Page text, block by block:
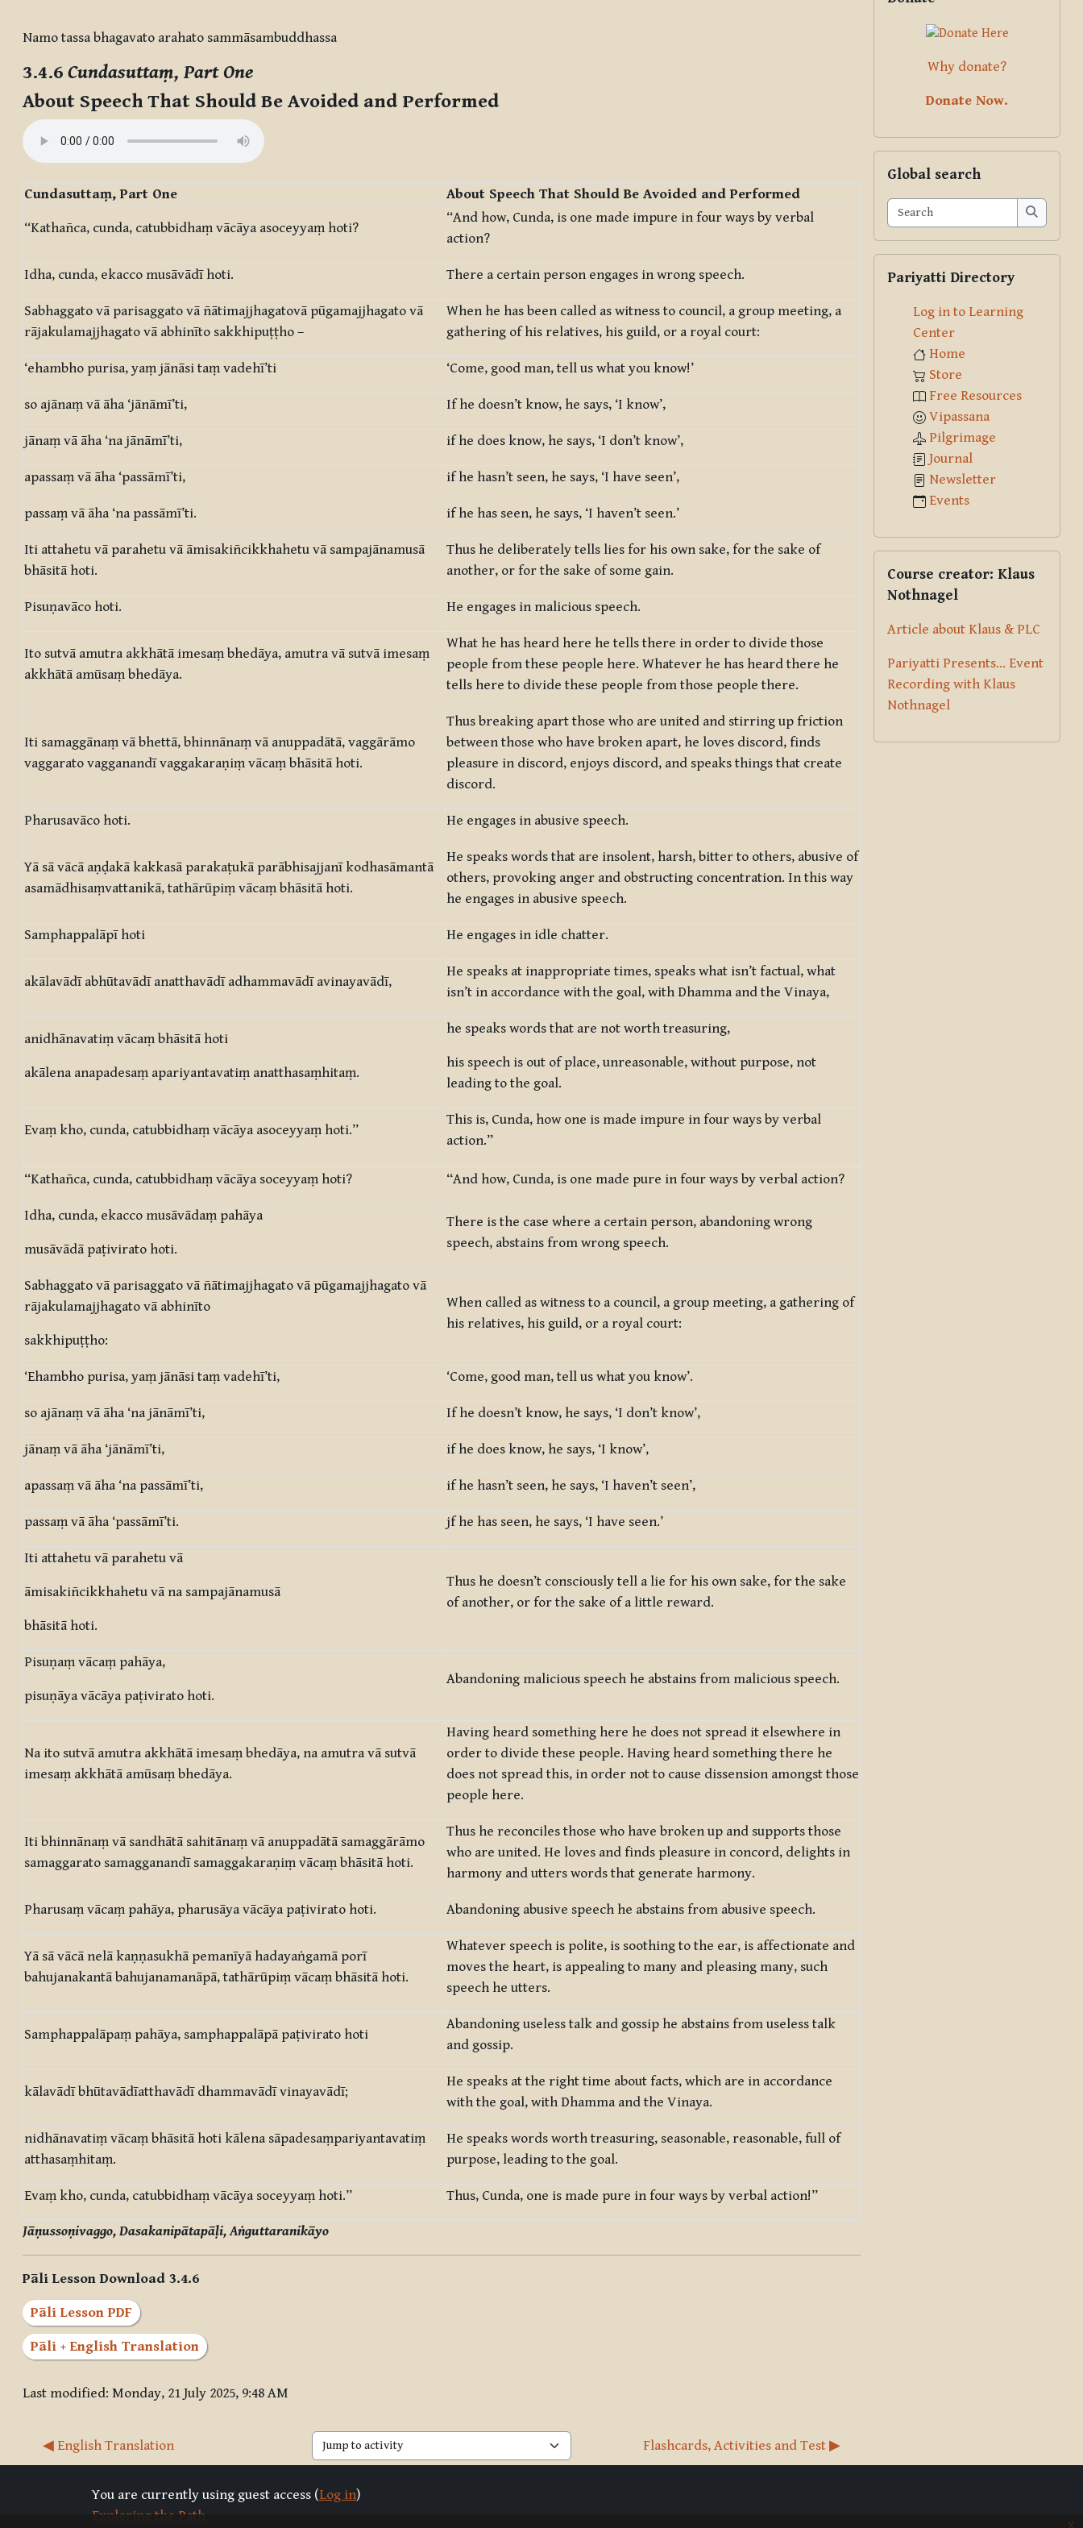
x
Namo tassa bhagavato arahato sammāsambuddhassa
3.4.6 Cundasuttaṃ, Part One
About Speech That Should Be Avoided and Performed
Cundasuttaṃ, Part One About Speech That Should Be Avoided and Performed
“Kathañca, cunda, catubbidhaṃ vācāya asoceyyaṃ hoti?
“And how, Cunda, is one made impure in four ways by verbal
action?
Idha, cunda, ekacco musāvādī hoti. There a certain person engages in wrong speech.
Sabhaggato vā parisaggato vā ñātimajjhagatovā pūgamajjhagato vā
rājakulamajjhagato vā abhinīto sakkhipuṭṭho –
When he has been called as witness to council, a group meeting, a
gathering of his relatives, his guild, or a royal court:
‘ehambho purisa, yaṃ jānāsi taṃ vadehī’ti ‘Come, good man, tell us what you know!’
so ajānaṃ vā āha ‘jānāmī’ti, If he doesn’t know, he says, ‘I know’,
jānaṃ vā āha ‘na jānāmī’ti, if he does know, he says, ‘I don’t know’,
apassaṃ vā āha ‘passāmī’ti, if he hasn’t seen, he says, ‘I have seen’,
passaṃ vā āha ‘na passāmī’ti. if he has seen, he says, ‘I haven’t seen.’
Iti attahetu vā parahetu vā āmisakiñcikkhahetu vā sampajānamusā
bhāsitā hoti.
Thus he deliberately tells lies for his own sake, for the sake of
another, or for the sake of some gain.
Pisuṇavāco hoti. He engages in malicious speech.
Ito sutvā amutra akkhātā imesaṃ bhedāya, amutra vā sutvā imesaṃ
akkhātā amūsaṃ bhedāya.
What he has heard here he tells there in order to divide those
people from these people here. Whatever he has heard there he
tells here to divide these people from those people there.
Iti samaggānaṃ vā bhettā, bhinnānaṃ vā anuppadātā, vaggārāmo
vaggarato vagganandī vaggakaraṇiṃ vācaṃ bhāsitā hoti.
Thus breaking apart those who are united and stirring up friction
between those who have broken apart, he loves discord, finds
pleasure in discord, enjoys discord, and speaks things that create
discord.
Pharusavāco hoti. He engages in abusive speech.
Yā sā vācā aṇḍakā kakkasā parakaṭukā parābhisajjanī kodhasāmantā
asamādhisaṃvattanikā, tathārūpiṃ vācaṃ bhāsitā hoti.
He speaks words that are insolent, harsh, bitter to others, abusive of
others, provoking anger and obstructing concentration. In this way
he engages in abusive speech.
Samphappalāpī hoti He engages in idle chatter.
akālavādī abhūtavādī anatthavādī adhammavādī avinayavādī,
He speaks at inappropriate times, speaks what isn’t factual, what
isn’t in accordance with the goal, with Dhamma and the Vinaya,
anidhānavatiṃ vācaṃ bhāsitā hoti
akālena anapadesaṃ apariyantavatiṃ anatthasaṃhitaṃ.
he speaks words that are not worth treasuring,
his speech is out of place, unreasonable, without purpose, not
leading to the goal.
Evaṃ kho, cunda, catubbidhaṃ vācāya asoceyyaṃ hoti.”
This is, Cunda, how one is made impure in four ways by verbal
action.”
“Kathañca, cunda, catubbidhaṃ vācāya soceyyaṃ hoti? “And how, Cunda, is one made pure in four ways by verbal action?
Idha, cunda, ekacco musāvādaṃ pahāya
musāvādā paṭivirato hoti.
There is the case where a certain person, abandoning wrong
speech, abstains from wrong speech.
Sabhaggato vā parisaggato vā ñātimajjhagato vā pūgamajjhagato vā
rājakulamajjhagato vā abhinīto
sakkhipuṭṭho:
When called as witness to a council, a group meeting, a gathering of
his relatives, his guild, or a royal court:
‘Ehambho purisa, yaṃ jānāsi taṃ vadehī’ti, ‘Come, good man, tell us what you know’.
so ajānaṃ vā āha ‘na jānāmī’ti, If he doesn’t know, he says, ‘I don’t know’,
jānaṃ vā āha ‘jānāmī’ti, if he does know, he says, ‘I know’,
apassaṃ vā āha ‘na passāmī’ti, if he hasn’t seen, he says, ‘I haven’t seen’,
passaṃ vā āha ‘passāmī’ti. jf he has seen, he says, ‘I have seen.’
Iti attahetu vā parahetu vā
āmisakiñcikkhahetu vā na sampajānamusā
bhāsitā hoti.
Thus he doesn’t consciously tell a lie for his own sake, for the sake
of another, or for the sake of a little reward.
Pisuṇaṃ vācaṃ pahāya,
pisuṇāya vācāya paṭivirato hoti.
Abandoning malicious speech he abstains from malicious speech.
Na ito sutvā amutra akkhātā imesaṃ bhedāya, na amutra vā sutvā
imesaṃ akkhātā amūsaṃ bhedāya.
Having heard something here he does not spread it elsewhere in
order to divide these people. Having heard something there he
does not spread this, in order not to cause dissension amongst those
people here.
Iti bhinnānaṃ vā sandhātā sahitānaṃ vā anuppadātā samaggārāmo
samaggarato samagganandī samaggakaraṇiṃ vācaṃ bhāsitā hoti.
Thus he reconciles those who have broken up and supports those
who are united. He loves and finds pleasure in concord, delights in
harmony and utters words that generate harmony.
Pharusaṃ vācaṃ pahāya, pharusāya vācāya paṭivirato hoti. Abandoning abusive speech he abstains from abusive speech.
Yā sā vācā nelā kaṇṇasukhā pemanīyā hadayaṅgamā porī
bahujanakantā bahujanamanāpā, tathārūpiṃ vācaṃ bhāsitā hoti.
Whatever speech is polite, is soothing to the ear, is affectionate and
moves the heart, is appealing to many and pleasing many, such
speech he utters.
Samphappalāpaṃ pahāya, samphappalāpā paṭivirato hoti
Abandoning useless talk and gossip he abstains from useless talk
and gossip.
kālavādī bhūtavādīatthavādī dhammavādī vinayavādī;
He speaks at the right time about facts, which are in accordance
with the goal, with Dhamma and the Vinaya.
nidhānavatiṃ vācaṃ bhāsitā hoti kālena sāpadesaṃpariyantavatiṃ
atthasaṃhitaṃ.
He speaks words worth treasuring, seasonable, reasonable, full of
purpose, leading to the goal.
Evaṃ kho, cunda, catubbidhaṃ vācāya soceyyaṃ hoti.” Thus, Cunda, one is made pure in four ways by verbal action!”
Jāṇussoṇivaggo, Dasakanipātapāḷi, Aṅguttaranikāyo
Pāli Lesson Download 3.4.6
Pāli Lesson PDF
Pāli + English Translation
Last modified: Monday, 21 July 2025, 9:48 AM
◀︎ English Translation
Jump to activity
Flashcards, Activities and Test ▶︎
Why donate?
Donate Now.
Global search
Search
Search
Pariyatti Directory
Log in to Learning
Center
Home
Store
Free Resources
Vipassana
Pilgrimage
Journal
Newsletter
Events
Course creator: Klaus
Nothnagel
Article about Klaus & PLC
Pariyatti Presents... Event
Recording with Klaus
Nothnagel
You are currently using guest access (Log in)
Exploring the Path